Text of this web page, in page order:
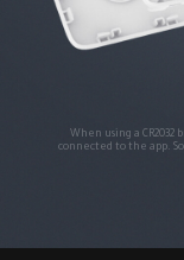
*When using a
connected to the app.